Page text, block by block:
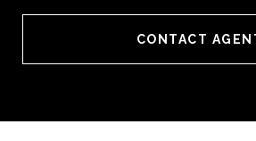
CONTACT